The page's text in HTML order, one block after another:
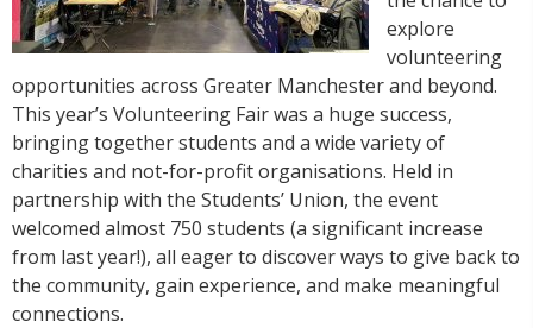
explore
volunteering
opportunities across Greater Manchester and beyond.
This year’s Volunteering Fair was a huge success,
bringing together students and a wide variety of
charities and not-for-profit organisations. Held in
partnership with the Students’ Union, the event
welcomed almost 750 students (a significant increase
from last year!), all eager to discover ways to give back to
the community, gain experience, and make meaningful
connections.